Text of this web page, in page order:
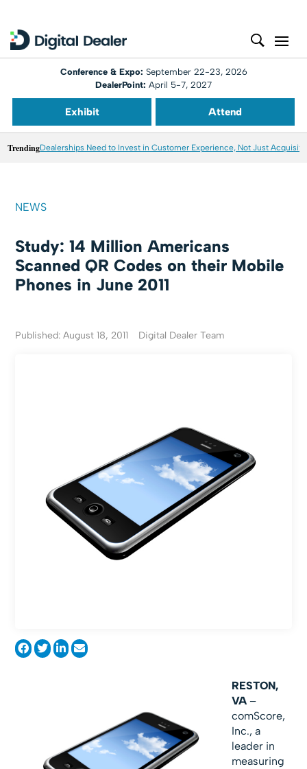
Conference & Expo: September 22-23, 2026
DealerPoint: April 5-7, 2027
Exhibit Attend
TrendingDealerships Need to Invest in Customer Experience, Not Just
NEWS
Study: 14 Million Americans
Scanned QR Codes on their Mobile
Phones in June 2011
Published: August 18, 2011 Digital Dealer Team
RESTON,
VA –
comScore,
Inc., a
leader in
measuring